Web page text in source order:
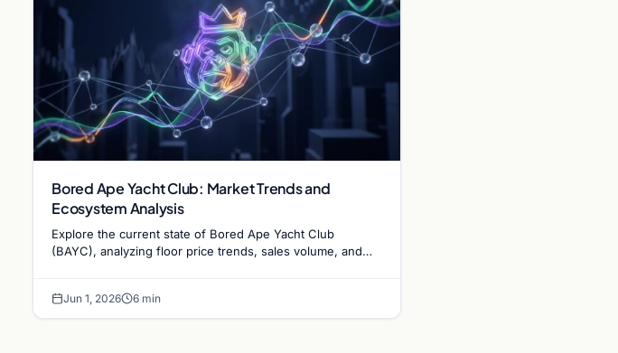
Bored Ape Yacht Club: Market Trends and
Ecosystem Analysis
Explore the current state of Bored Ape Yacht Club
(BAYC), analyzing floor price trends, sales volume, and
Jun 1, 2026 6 min